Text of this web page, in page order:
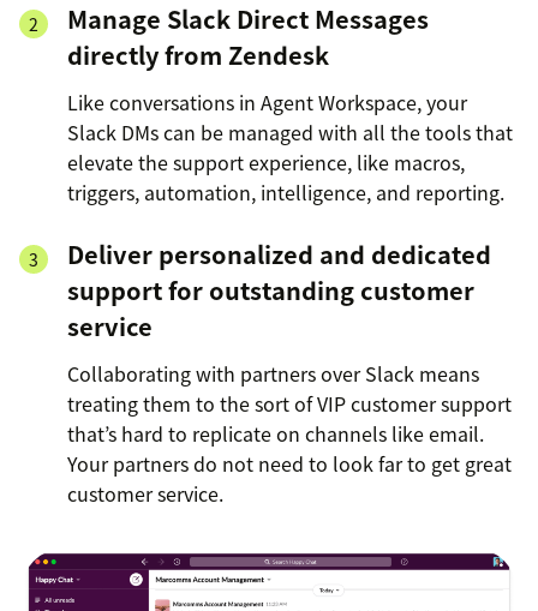
Manage Slack Direct Messages
directly from Zendesk
Like conversations in Agent Workspace, your
Slack DMs can be managed with all the tools that
elevate the support experience, like macros,
triggers, automation, intelligence, and reporting.
Deliver personalized and dedicated
support for outstanding customer
service
Collaborating with partners over Slack means
treating them to the sort of VIP customer support
that’s hard to replicate on channels like email.
Your partners do not need to look far to get great
customer service.